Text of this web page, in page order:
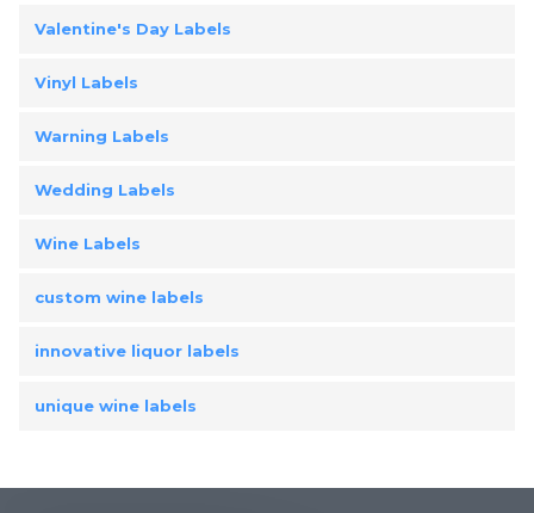
Valentine's Day Labels
Vinyl Labels
Warning Labels
Wedding Labels
Wine Labels
custom wine labels
innovative liquor labels
unique wine labels